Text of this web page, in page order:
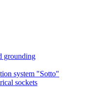
grounding
system "Sotto"
sockets